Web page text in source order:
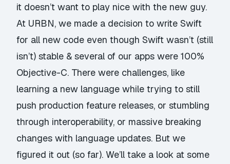
it doesn’t want to play nice with the new guy.
At URBN, we made a decision to write Swift
for all new code even though Swift wasn’t (still
isn’t) stable & several of our apps were 100%
Objective-C. There were challenges, like
learning a new language while trying to still
push production feature releases, or stumbling
through interoperability, or massive breaking
changes with language updates. But we
figured it out (so far). We’ll take a look at some